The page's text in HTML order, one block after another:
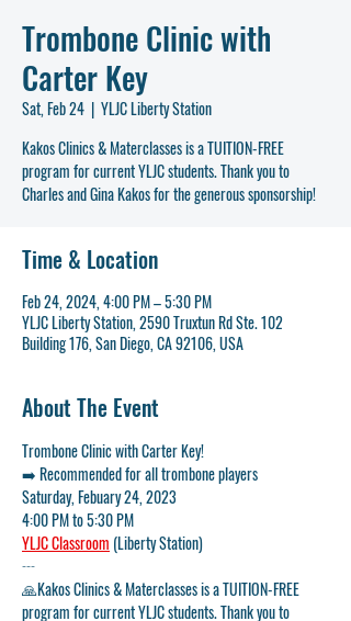
Trombone Clinic with
Carter Key
Sat, Feb 24
  |
YLJC Liberty Station
Kakos Clinics & Materclasses is a TUITION-FREE
program for current YLJC students. Thank you to
Charles and Gina Kakos for the generous sponsorship!
Time & Location
Feb 24, 2024, 4:00 PM – 5:30 PM
YLJC Liberty Station, 2590 Truxtun Rd Ste. 102
Building 176, San Diego, CA 92106, USA
About The Event
Trombone Clinic with Carter Key!
➡️ Recommended for all trombone players
Saturday, Febuary 24, 2023
4:00 PM to 5:30 PM
YLJC Classroom (Liberty Station)
---
🙏Kakos Clinics & Materclasses is a TUITION-FREE
program for current YLJC students. Thank you to